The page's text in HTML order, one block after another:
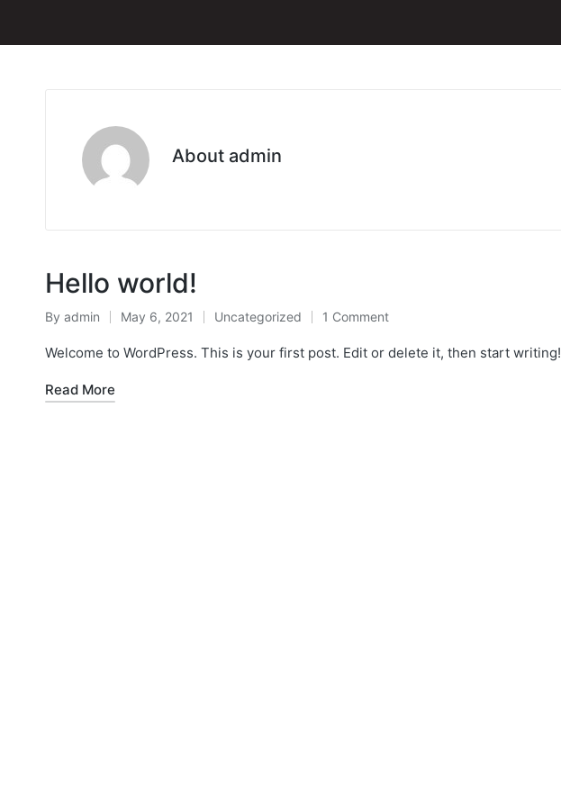
About admin
Hello world!
Posted
by
By admin May 6, 2021
Posted
in
Uncategorized 1 Comment
Welcome to WordPress. This is your first post. Edit or delete it, then start writing!
Read More